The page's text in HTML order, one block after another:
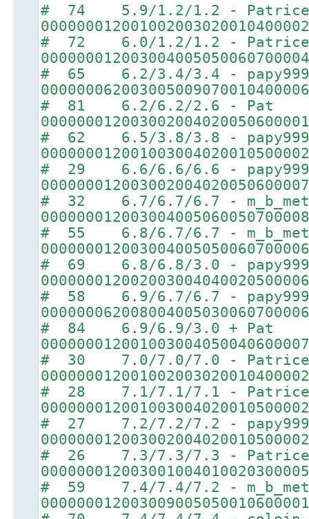
# 74 5.9/1.2/1.2 - Patrice
# 72 6.0/1.2/1.2 - Patrice
# 65 6.2/3.4/3.4 - papy999
# 81 6.2/6.2/2.6 - Pat
# 62 6.5/3.8/3.8 - papy999
# 29 6.6/6.6/6.6 - papy999
# 32 6.7/6.7/6.7 -
# 55 6.8/6.7/6.7 -
# 69 6.8/6.8/3.0 - papy999
# 58 6.9/6.7/6.7 - papy999
# 84 6.9/6.9/3.0 + Pat
# 30 7.0/7.0/7.0 - Patrice
# 28 7.1/7.1/7.1 - Patrice
# 27 7.2/7.2/7.2 - papy999
# 26 7.3/7.3/7.3 - Patrice
# 59 7.4/7.4/7.2 -